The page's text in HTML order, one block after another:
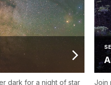
dark for a night of star
Join